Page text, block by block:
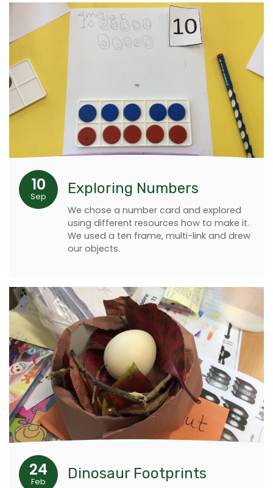
10
Sep Exploring Numbers
We chose a number card and explored
using different resources how to make it.
We used a ten frame, multi-link and drew
our objects.
24
Feb Dinosaur Footprints